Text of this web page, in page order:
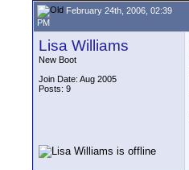
February 24th, 2006, 02:39
PM
Lisa Williams
New Boot
Join Date: Aug 2005
Posts: 9